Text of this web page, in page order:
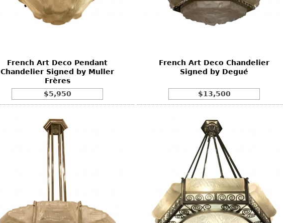
Dining Suites
China Display
Breakfronts
OtherOther
French Art Deco Pendant
Chandelier Signed by Muller
Frères
$5,950
French Art Deco Chandelier
Signed by Degué
$13,500